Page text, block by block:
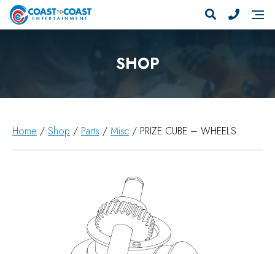
SHOP
Home / Shop / Parts / Misc / PRIZE CUBE – WHEELS